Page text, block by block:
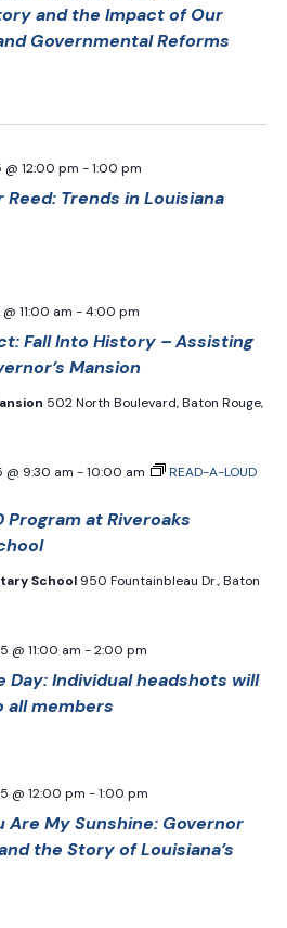
and the Impact of Our
Governmental Reforms
Reed: Trends in Louisiana
12:00 pm -1:00 pm
Fall Into History – Assisting
Mansion
11:00 am -4:00 pm
502 North Boulevard, Baton Rouge,
Program at Riveroaks
@ 9:30 am -10:00 am
READ-A-LOUD
School 950 Fountainbleau Dr., Baton
Day: Individual headshots will
all members
@ 11:00 am -2:00 pm
Are My Sunshine: Governor
the Story of Louisiana’s
@ 12:00 pm -1:00 pm